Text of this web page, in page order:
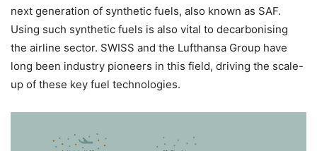
next generation of synthetic fuels, also known as SAF.
Using such synthetic fuels is also vital to decarbonising
the airline sector. SWISS and the Lufthansa Group have
long been industry pioneers in this field, driving the scale-
up of these key fuel technologies.